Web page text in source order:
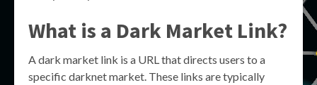
What is a Dark Market Link?
A dark market link is a URL that directs users to a
specific darknet market. These links are typically